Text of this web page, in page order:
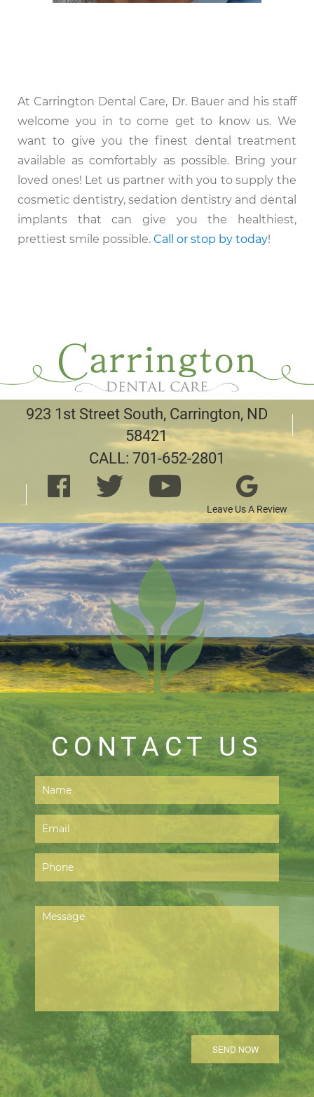
At Carrington Dental Care, Dr. Bauer and his staff
welcome you in to come get to know us. We
want to give you the finest dental treatment
available as comfortably as possible. Bring your
loved ones! Let us partner with you to supply the
cosmetic dentistry, sedation dentistry and dental
implants that can give you the healthiest,
prettiest smile possible. Call or stop by today!
923 1st Street South, Carrington, ND
58421
CALL: 701-652-2801
Leave Us A Review
CONTACT US